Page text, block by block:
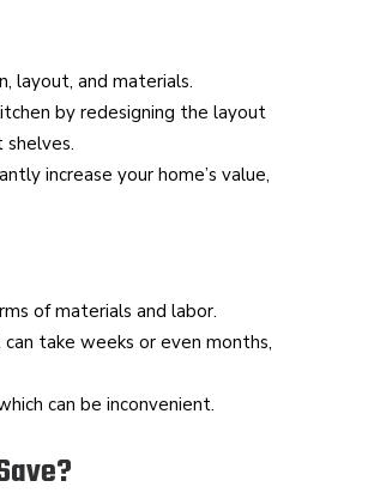
layout, and materials.
by redesigning the layout
increase your home’s value,
of materials and labor.
take weeks or even months,
can be inconvenient.